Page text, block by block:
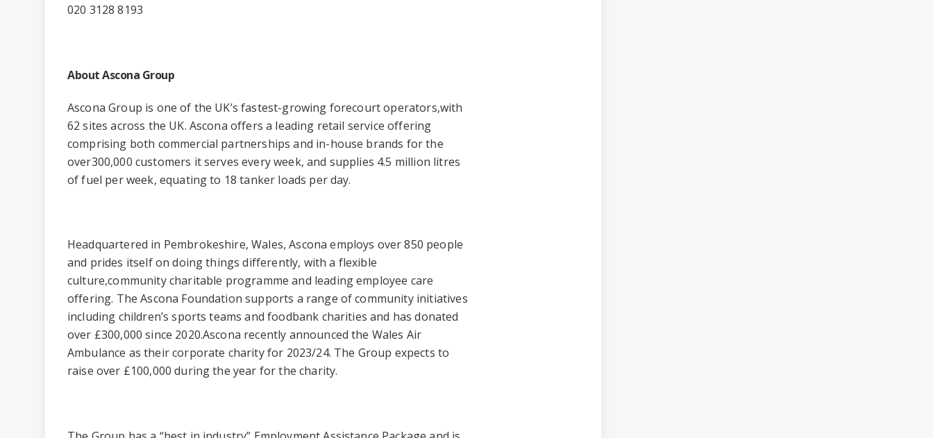
020 3128 8193
About Ascona Group
Ascona Group is one of the UK’s fastest-growing forecourt operators,with
62 sites across the UK. Ascona offers a leading retail service offering
comprising both commercial partnerships and in-house brands for the
over300,000 customers it serves every week, and supplies 4.5 million litres
of fuel per week, equating to 18 tanker loads per day.
Headquartered in Pembrokeshire, Wales, Ascona employs over 850 people
and prides itself on doing things differently, with a flexible
culture,community charitable programme and leading employee care
offering. The Ascona Foundation supports a range of community initiatives
including children’s sports teams and foodbank charities and has donated
over £300,000 since 2020.Ascona recently announced the Wales Air
Ambulance as their corporate charity for 2023/24. The Group expects to
raise over £100,000 during the year for the charity.